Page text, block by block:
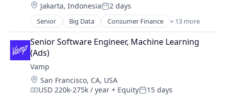
Location:
Jakarta, IndonesiaPosted:
2 days
Senior Big Data Consumer Finance + 13 more
Consumer Lending
Consumer Products & Services
Credit Cards
Digital Payment
Ecommerce
Finance
Financial Services
Senior Software Engineer, Machine Learning
(Ads)
Vamp
Location:
San Francisco, CA, USA
Compensation:
USD 220k-275k / year + EquityPosted:
15 days